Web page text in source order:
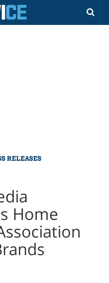
RELEASES
Home